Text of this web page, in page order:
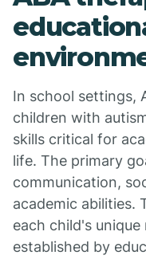
In school settings,
children with
skills critical for
life. The primary
communication,
academic abilities.
each child's
established by